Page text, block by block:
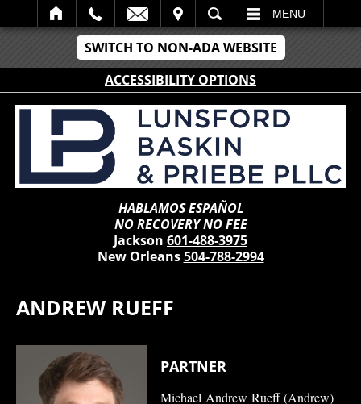
SWITCH TO NON-ADA WEBSITE
ACCESSIBILITY OPTIONS
SEARCH MENU
HABLAMOS ESPAÑOL
NO RECOVERY NO FEE
Jackson 601-488-3975
New Orleans504-788-2994
ANDREW RUEFF
PARTNER
Michael Andrew Rueff (Andrew)